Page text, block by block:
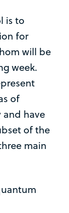
is to
for
will be
week.
of
have
of the
main